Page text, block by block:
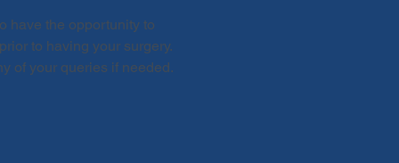
have the opportunity to
to having your surgery.
of your queries if needed.